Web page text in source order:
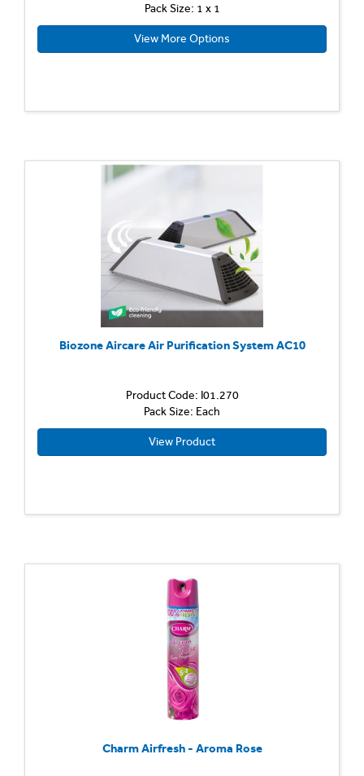
Pack Size: 1 x 1
View More Options
Biozone Aircare Air Purification System AC10
Product Code: I01.270
Pack Size: Each
View Product
Charm Airfresh - Aroma Rose